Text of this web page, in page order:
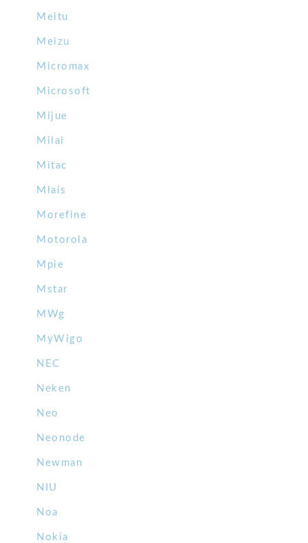
Meitu
Meizu
Micromax
Microsoft
Mijue
Milai
Mitac
Mlais
Morefine
Motorola
Mpie
Mstar
MWg
MyWigo
NEC
Neken
Neo
Neonode
Newman
NIU
Noa
Nokia